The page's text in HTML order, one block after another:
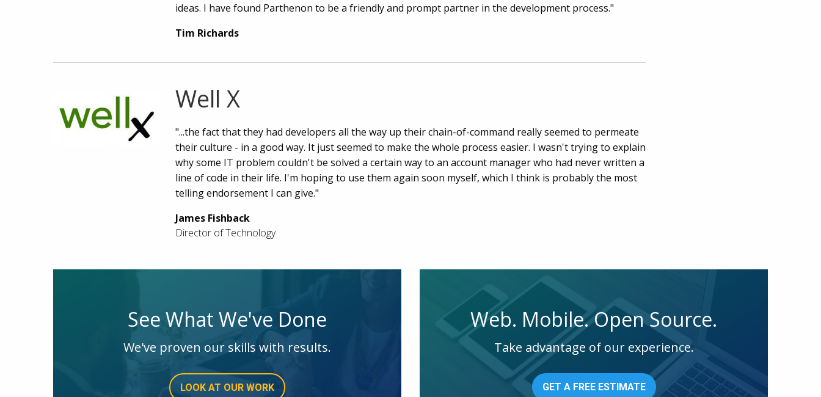
ideas. I have found Parthenon to be a friendly and prompt partner in the development process."
Tim Richards
Well X
"...the fact that they had developers all the way up their chain-of-command really seemed to permeate
their culture - in a good way. It just seemed to make the whole process easier. I wasn't trying to explain
why some IT problem couldn't be solved a certain way to an account manager who had never written a
line of code in their life. I'm hoping to use them again soon myself, which I think is probably the most
telling endorsement I can give."
James Fishback
Director of Technology
See What We've Done
We've proven our skills with results.
LOOK AT OUR WORK
Web. Mobile. Open Source.
Take advantage of our experience.
GET A FREE ESTIMATE